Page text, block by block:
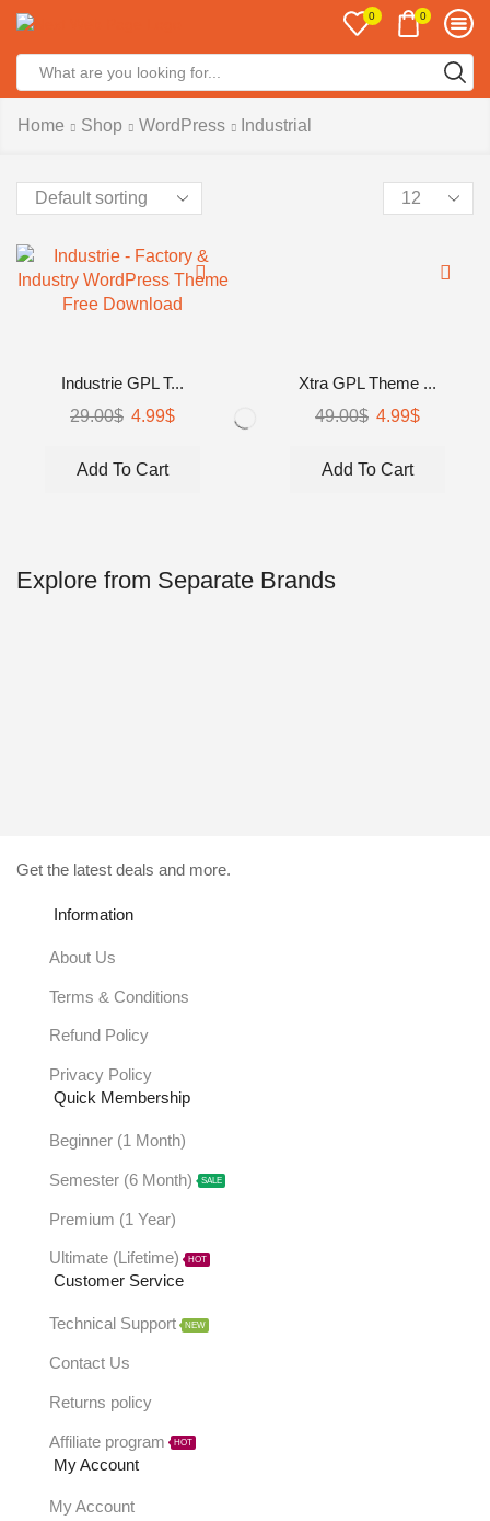
0 0
input
Home Shop WordPress Industrial
Products
per
Industrie GPL T...
29.00$ Original
was:
4.99$Current
Add To Cart
Xtra GPL Theme ...
49.00$ Original
was:
4.99$Current
Add To Cart
Explore from Separate Brands
Get the latest deals and more.
Information
About Us
Terms & Conditions
Refund Policy
Privacy Policy
Quick Membership
Beginner (1 Month)
Semester (6 Month) SALE
Premium (1 Year)
Ultimate (Lifetime) HOT
Customer Service
Technical Support NEW
Contact Us
Returns policy
Affiliate program HOT
My Account
My Account